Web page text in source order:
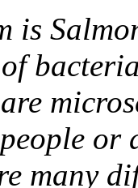
is
many